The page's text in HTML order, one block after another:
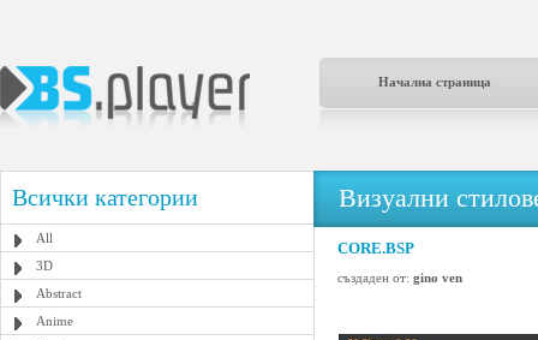
Начална страница
Всички категории
All
3D
Abstract
Anime
Визуални
CORE.BSP
създаден от: gino ven